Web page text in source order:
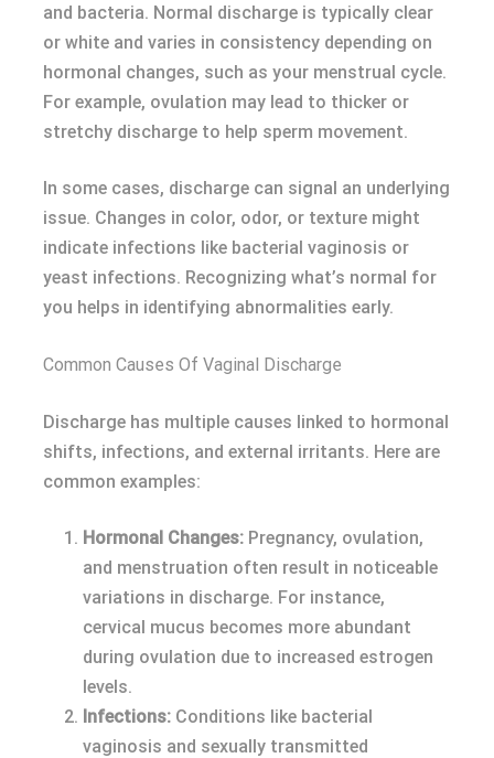
and bacteria. Normal discharge is typically clear
or white and varies in consistency depending on
hormonal changes, such as your menstrual cycle.
For example, ovulation may lead to thicker or
stretchy discharge to help sperm movement.
In some cases, discharge can signal an underlying
issue. Changes in color, odor, or texture might
indicate infections like bacterial vaginosis or
yeast infections. Recognizing what’s normal for
you helps in identifying abnormalities early.
Common Causes Of Vaginal Discharge
Discharge has multiple causes linked to hormonal
shifts, infections, and external irritants. Here are
common examples:
Hormonal Changes: Pregnancy, ovulation,
and menstruation often result in noticeable
variations in discharge. For instance,
cervical mucus becomes more abundant
during ovulation due to increased estrogen
levels.
Infections: Conditions like bacterial
vaginosis and sexually transmitted